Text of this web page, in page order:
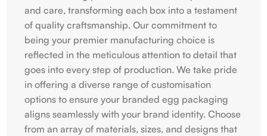
and care, transforming each box into a testament
of quality craftsmanship. Our commitment to
being your premier manufacturing choice is
reflected in the meticulous attention to detail that
goes into every step of production. We take pride
in offering a diverse range of customisation
options to ensure your branded egg packaging
aligns seamlessly with your brand identity. Choose
from an array of materials, sizes, and designs that